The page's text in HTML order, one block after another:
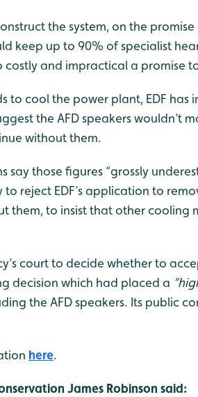
the system, on the
keep up to 90% of specialist
and impractical a promise
cool the power plant, EDF has
the AFD speakers wouldn’t
without them.
those figures “grossly
reject EDF’s application to
them, to insist that other cooling
court to decide whether to
decision which had placed a
the AFD speakers. Its public
here.
James Robinson said: